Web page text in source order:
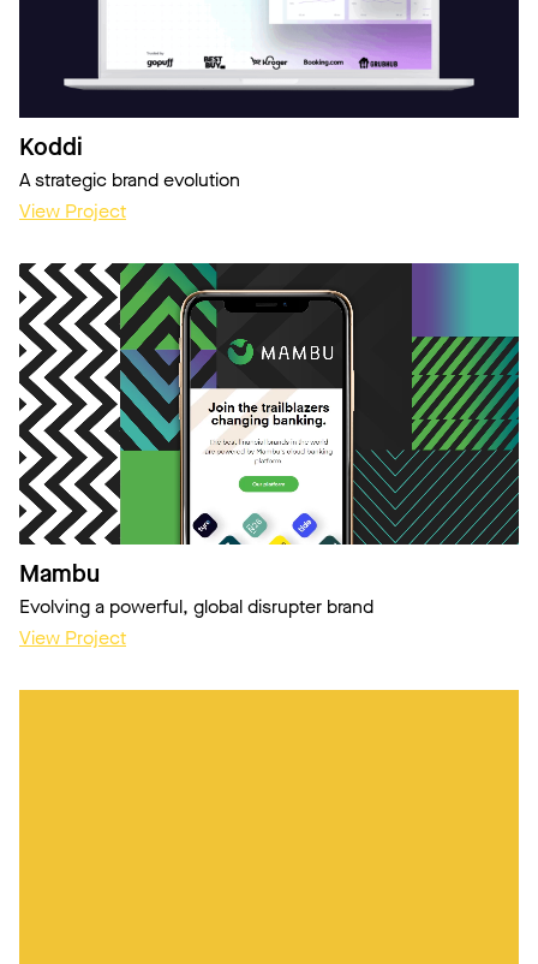
Koddi
A strategic brand evolution
View Project
Mambu
Evolving a powerful, global disrupter brand
View Project